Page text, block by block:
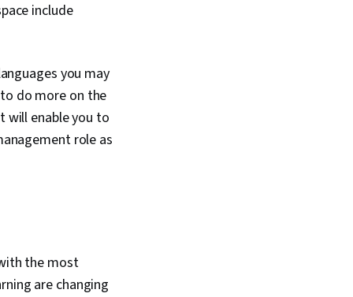
include
you may
do more on the
will enable you to
role as
the most
are changing